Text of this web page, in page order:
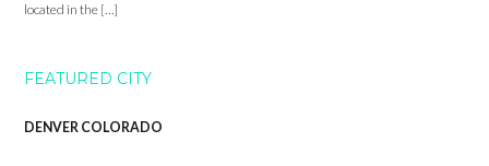
located in the […]
FEATURED CITY
DENVER COLORADO